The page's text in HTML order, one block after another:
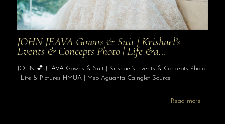
JOHN JEAVA Gowns & Suit | Krishael’s
Events & Concepts Photo | Life &a…
JOHN 💕 JEAVA Gowns & Suit | Krishael’s Events & Concepts Photo
| Life & Pictures HMUA | Meo Aguanta Cainglet Source
Read more